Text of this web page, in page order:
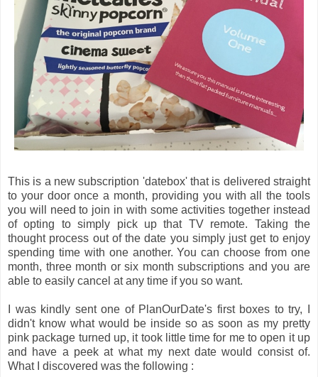
This is a new subscription 'datebox' that is delivered straight
to your door once a month, providing you with all the tools
you will need to join in with some activities together instead
of opting to simply pick up that TV remote. Taking the
thought process out of the date you simply just get to enjoy
spending time with one another. You can choose from one
month, three month or six month subscriptions and you are
able to easily cancel at any time if you so want.
I was kindly sent one of PlanOurDate's first boxes to try, I
didn't know what would be inside so as soon as my pretty
pink package turned up, it took little time for me to open it up
and have a peek at what my next date would consist of.
What I discovered was the following :